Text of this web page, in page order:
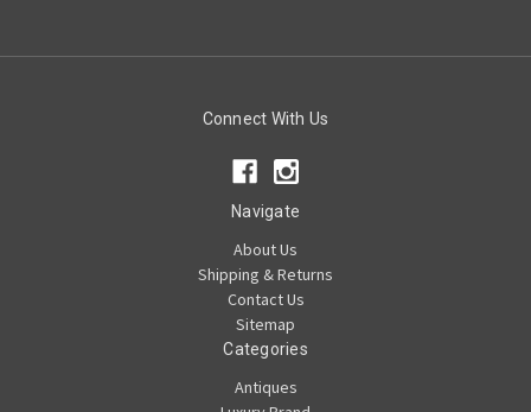
Connect With Us
Navigate
About Us
Shipping & Returns
Contact Us
Sitemap
Categories
Antiques